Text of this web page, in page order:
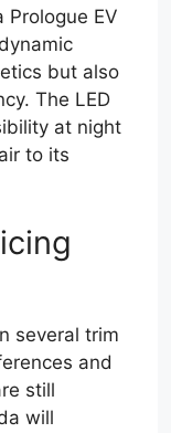
EV
but also
The LED
at night
to its
several trim
and
still
will